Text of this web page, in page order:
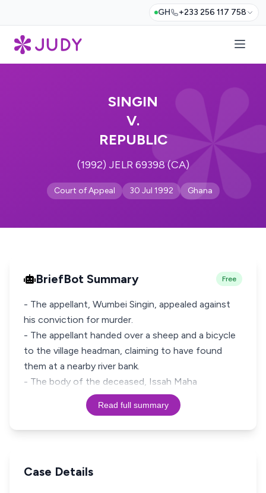
GH +233 256 117 758
SINGIN
V.
REPUBLIC
(1992) JELR 69398 (CA)
Court of Appeal 30 Jul 1992 Ghana
BriefBot Summary Free
- The appellant, Wumbei Singin, appealed against
his conviction for murder.
- The appellant handed over a sheep and a bicycle
to the village headman, claiming to have found
them at a nearby river bank.
- The body of the deceased, Issah Maha
Read full summary
Case Details